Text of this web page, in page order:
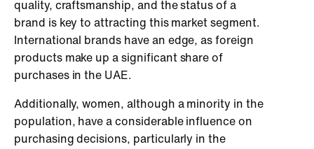
quality, craftsmanship, and the status of a
brand is key to attracting this market segment.
International brands have an edge, as foreign
products make up a significant share of
purchases in the UAE.
Additionally, women, although a minority in the
population, have a considerable influence on
purchasing decisions, particularly in the